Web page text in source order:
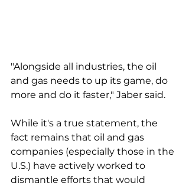
"Alongside all industries, the oil
and gas needs to up its game, do
more and do it faster," Jaber said.
While it's a true statement, the
fact remains that oil and gas
companies (especially those in the
U.S.) have actively worked to
dismantle efforts that would